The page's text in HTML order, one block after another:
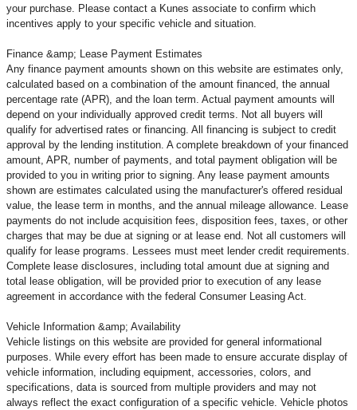
your purchase. Please contact a Kunes associate to confirm which
incentives apply to your specific vehicle and situation.
Finance &amp; Lease Payment Estimates
Any finance payment amounts shown on this website are estimates only,
calculated based on a combination of the amount financed, the annual
percentage rate (APR), and the loan term. Actual payment amounts will
depend on your individually approved credit terms. Not all buyers will
qualify for advertised rates or financing. All financing is subject to credit
approval by the lending institution. A complete breakdown of your financed
amount, APR, number of payments, and total payment obligation will be
provided to you in writing prior to signing. Any lease payment amounts
shown are estimates calculated using the manufacturer's offered residual
value, the lease term in months, and the annual mileage allowance. Lease
payments do not include acquisition fees, disposition fees, taxes, or other
charges that may be due at signing or at lease end. Not all customers will
qualify for lease programs. Lessees must meet lender credit requirements.
Complete lease disclosures, including total amount due at signing and
total lease obligation, will be provided prior to execution of any lease
agreement in accordance with the federal Consumer Leasing Act.
Vehicle Information &amp; Availability
Vehicle listings on this website are provided for general informational
purposes. While every effort has been made to ensure accurate display of
vehicle information, including equipment, accessories, colors, and
specifications, data is sourced from multiple providers and may not
always reflect the exact configuration of a specific vehicle. Vehicle photos